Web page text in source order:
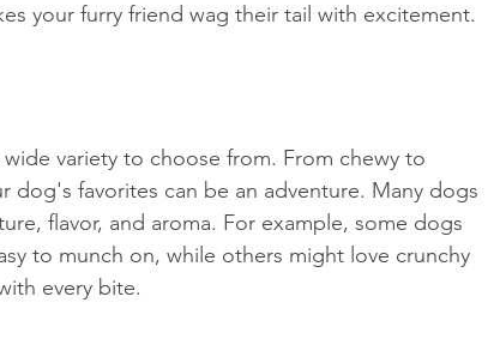
your furry friend wag their tail with excitement.
variety to choose from. From chewy to
dog's favorites can be an adventure. Many dogs
flavor, and aroma. For example, some dogs
to munch on, while others might love crunchy
every bite.